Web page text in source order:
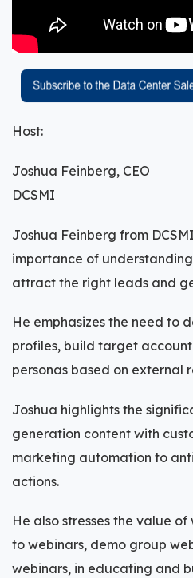
Host:
Joshua Feinberg, CEO
DCSMI
Joshua Feinberg from
importance of
attract the right leads and
He emphasizes the need to
profiles, build target
personas based on external
Joshua highlights the
generation content with
marketing automation to
actions.
He also stresses the value
to webinars, demo group
webinars, in educating and